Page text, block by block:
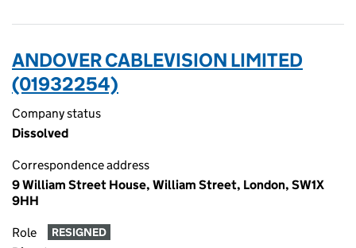
ANDOVER CABLEVISION LIMITED
(01932254)
Company status
Dissolved
Correspondence address
9 William Street House, William Street, London, SW1X
9HH
Role RESIGNED